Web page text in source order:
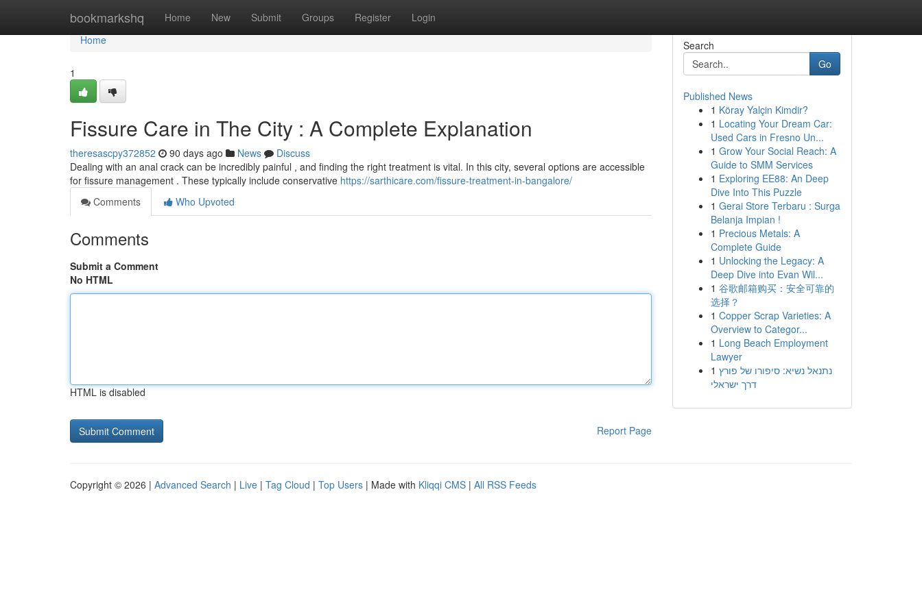
bookmarkshq Home New Submit Groups Register Login
Home
Home
1
Fissure Care in The City : A Complete Explanation
theresascpy372852 90 days ago News
Discuss
Dealing with an anal crack can be incredibly painful , and finding the right treatment is vital. In this city, several options are accessible
for fissure management . These typically include conservative https://sarthicare.com/fissure-treatment-in-bangalore/
Comments
Who Upvoted
Comments
Submit a Comment
No HTML
HTML is disabled
Report Page
Search
Go
Published News
1 Köray Yalçin Kimdir?
1 Locating Your Dream Car:
Used Cars in Fresno Un...
1 Grow Your Social Reach: A
Guide to SMM Services
1 Exploring EE88: An Deep
Dive Into This Puzzle
1 Gerai Store Terbaru : Surga
Belanja Impian !
1 Precious Metals: A
Complete Guide
1 Unlocking the Legacy: A
Deep Dive into Evan Wil...
1 谷歌邮箱购买：安全可靠的
选择？
1 Copper Scrap Varieties: A
Overview to Categor...
1 Long Beach Employment
Lawyer
1 נתנאל נשיא: סיפורו של פורץ
דרך ישראלי
Copyright © 2026 | Advanced Search | Live | Tag Cloud | Top Users | Made with Kliqqi CMS | All RSS Feeds